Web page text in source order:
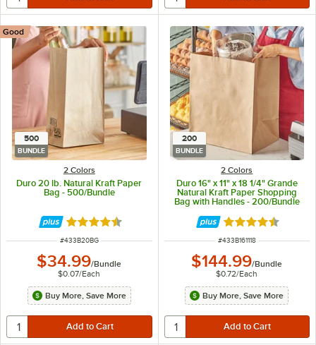
500
BUNDLE
2 Colors
Duro 20 lb. Natural Kraft Paper
Bag - 500/Bundle
Good
Rated 4.6 out of 5 stars
ITEM NUMBER
#433B20BG
$34.99/Bundle
$0.07/Each
Buy More, Save More
200
BUNDLE
2 Colors
Duro 16" x 11" x 18 1/4" Grande
Natural Kraft Paper Shopping
Bag with Handles - 200/Bundle
Rated 4.7 out of
ITEM NUMBER
#433B161118
$144.99/Bundle
$0.72/Each
Buy More, Save More